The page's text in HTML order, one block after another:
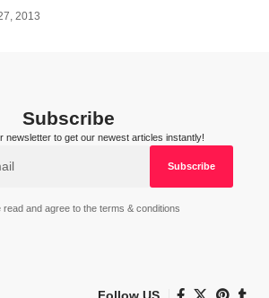
2013
Subscribe
newsletter to get our newest articles instantly!
read and agree to the terms & conditions